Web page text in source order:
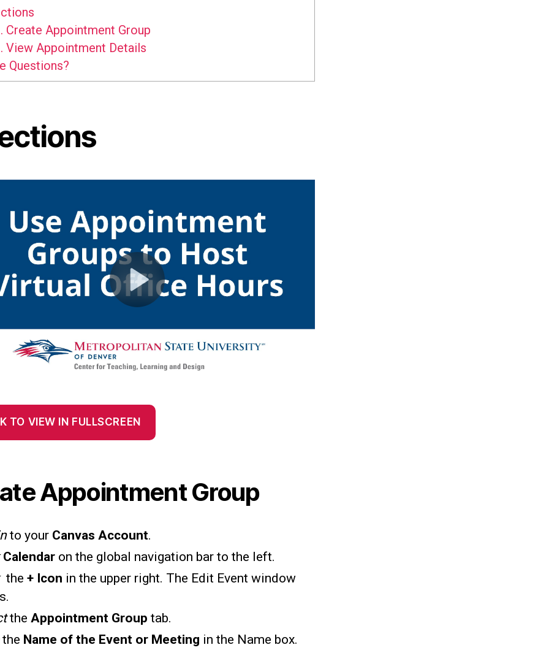
Create Appointment Group
View Appointment Details
Questions?
TO VIEW IN FULLSCREEN
Appointment Group
to your Canvas Account.
Calendar on the global navigation bar to the left.
the + Icon in the upper right. The Edit Event window
the Appointment Group tab.
the Name of the Event or Meeting in the Name box.